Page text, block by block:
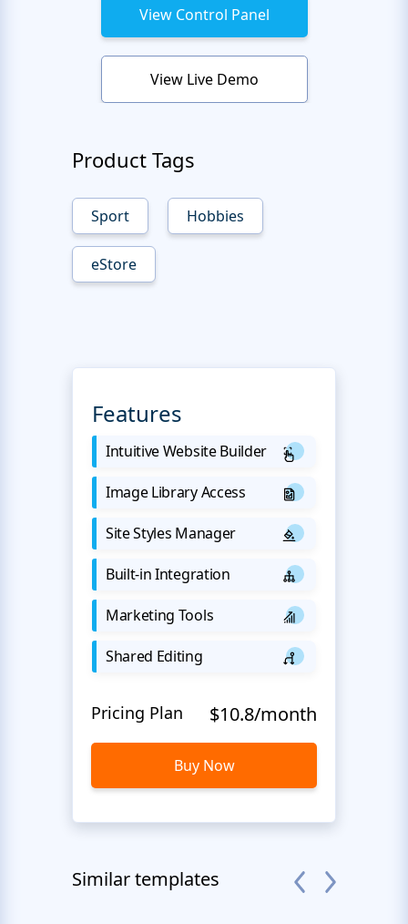
View Control Panel
View Live Demo
Product Tags
Sport Hobbies
eStore
Features
Intuitive Website Builder
Image Library Access
Site Styles Manager
Built-in Integration
Marketing Tools
Shared Editing
Pricing Plan $10.8/month
Buy Now
Similar templates